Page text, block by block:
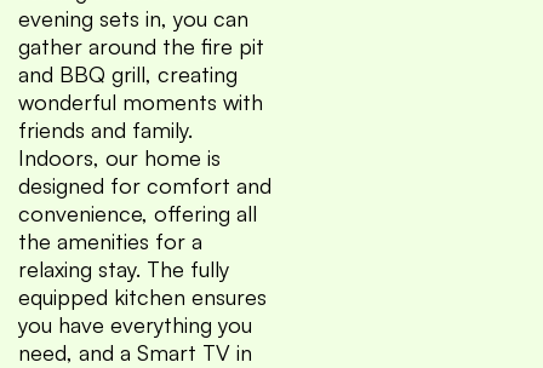
evening sets in, you can
gather around the fire pit
and BBQ grill, creating
wonderful moments with
friends and family.
Indoors, our home is
designed for comfort and
convenience, offering all
the amenities for a
relaxing stay. The fully
equipped kitchen ensures
you have everything you
need, and a Smart TV in